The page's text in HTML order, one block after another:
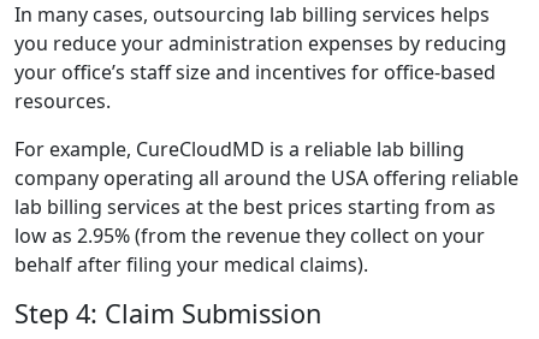
In many cases, outsourcing lab billing services helps
you reduce your administration expenses by reducing
your office’s staff size and incentives for office-based
resources.
For example, CureCloudMD is a reliable lab billing
company operating all around the USA offering reliable
lab billing services at the best prices starting from as
low as 2.95% (from the revenue they collect on your
behalf after filing your medical claims).
Step 4: Claim Submission